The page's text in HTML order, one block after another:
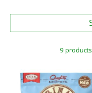
9 products